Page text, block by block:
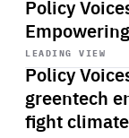
Policy
LEADING VIEW
Policy
greentech
fight
Start
playback
Start